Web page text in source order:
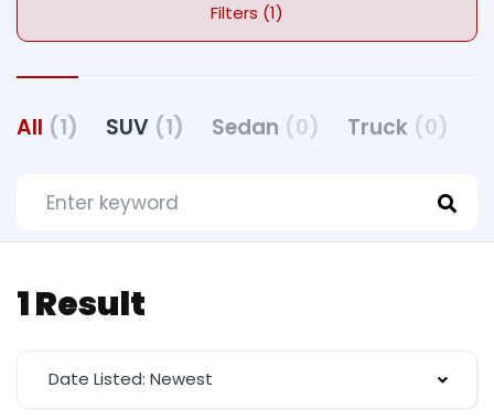
Filters (1)
All (1) SUV (1) Sedan (0) Truck (0)
1 Result
Date Listed: Newest